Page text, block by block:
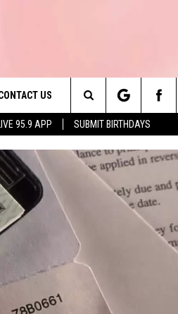
95.9 APP SUBMIT BIRTHDAYS
US
HELP & CONTACT INFO
FEEDBACK
A SONG 90'S
Search
The
Site